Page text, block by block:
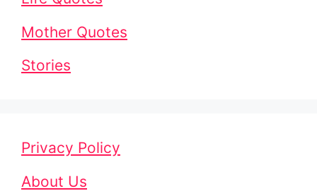
Mother Quotes
Stories
Privacy Policy
About Us